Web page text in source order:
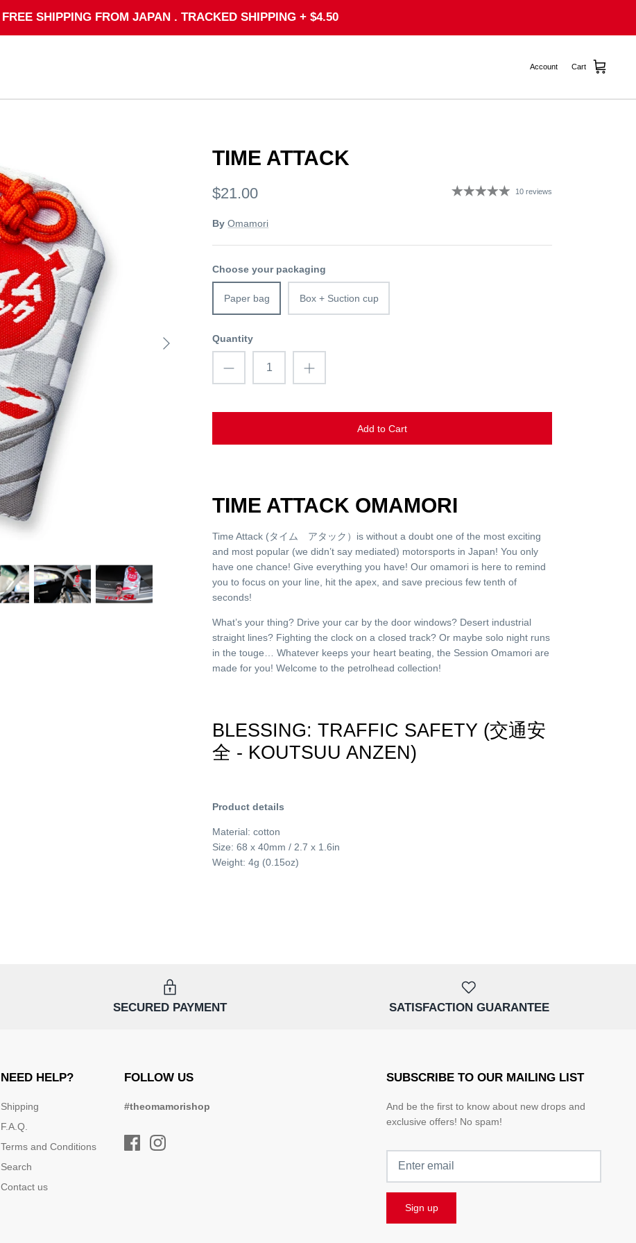
FREE SHIPPING FROM JAPAN . TRACKED SHIPPING + $4.50
Account Cart
TIME ATTACK
$21.00 10 reviews
By Omamori
Choose your packaging
Paper bag Box + Suction cup
Quantity
Add to Cart
TIME ATTACK OMAMORI
Time Attack (タイム アタック）is without a doubt one of the most exciting
and most popular (we didn’t say mediated) motorsports in Japan! You only
have one chance! Give everything you have! Our omamori is here to remind
you to focus on your line, hit the apex, and save precious few tenth of
seconds!
What’s your thing? Drive your car by the door windows? Desert industrial
straight lines? Fighting the clock on a closed track? Or maybe solo night runs
in the touge… Whatever keeps your heart beating, the Session Omamori are
made for you! Welcome to the petrolhead collection!
BLESSING: TRAFFIC SAFETY (交通安
全 - KOUTSUU ANZEN)
Product details
Material: cotton
Size: 68 x 40mm / 2.7 x 1.6in
Weight: 4g (0.15oz)
SECURED PAYMENT SATISFACTION GUARANTEE
NEED HELP?
Shipping
F.A.Q.
Terms and Conditions
Search
Contact us
FOLLOW US
#theomamorishop
SUBSCRIBE TO OUR MAILING LIST
And be the first to know about new drops and
exclusive offers! No spam!
Sign up